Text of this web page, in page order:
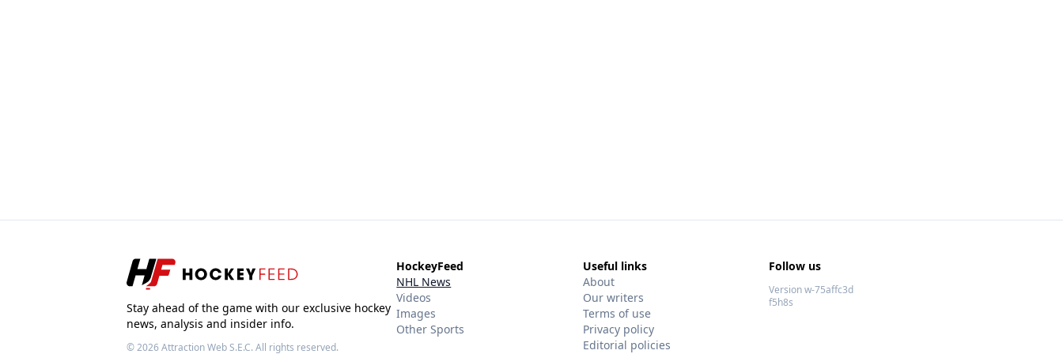
Stay ahead of the game with our exclusive hockey
news, analysis and insider info.
© 2026Attraction Web S.E.C.All rights reserved.
HockeyFeed
NHL News
Videos
Images
Other Sports
Useful links
About
Our writers
Terms of use
Privacy policy
Editorial policies
Follow us
Version w-75affc3d
f5h8s